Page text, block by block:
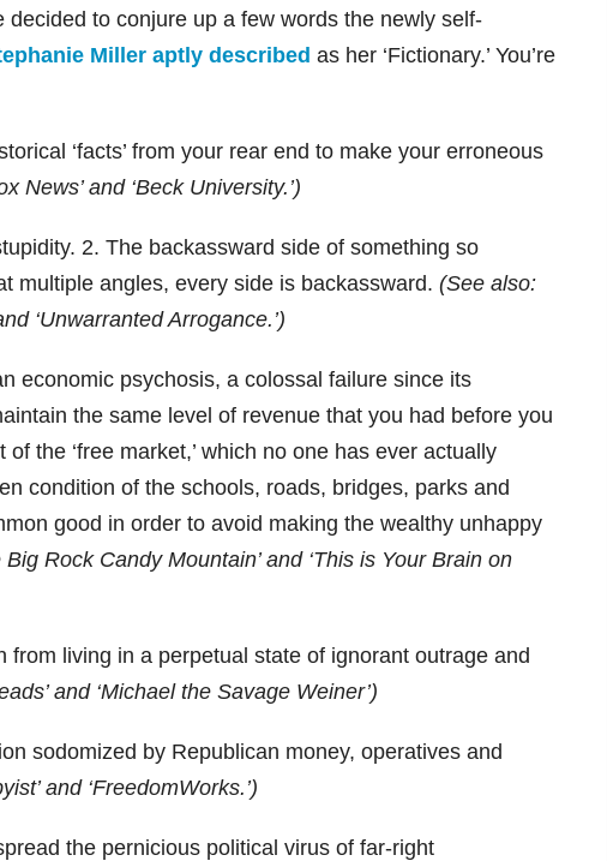
decided to conjure up a few words the newly self-
Miller aptly described as her ‘Fictionary.’ You’re
‘facts’ from your rear end to make your erroneous
News’ and ‘Beck University.’)
2. The backassward side of something so
multiple angles, every side is backassward. (See also:
‘Unwarranted Arrogance.’)
economic psychosis, a colossal failure since its
the same level of revenue that you had before you
the ‘free market,’ which no one has ever actually
condition of the schools, roads, bridges, parks and
good in order to avoid making the wealthy unhappy
Big Rock Candy Mountain’ and ‘This is Your Brain on
from living in a perpetual state of ignorant outrage and
and ‘Michael the Savage Weiner’)
sodomized by Republican money, operatives and
and ‘FreedomWorks.’)
the pernicious political virus of far-right